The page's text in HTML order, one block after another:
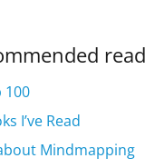
100
I’ve Read
Mindmapping